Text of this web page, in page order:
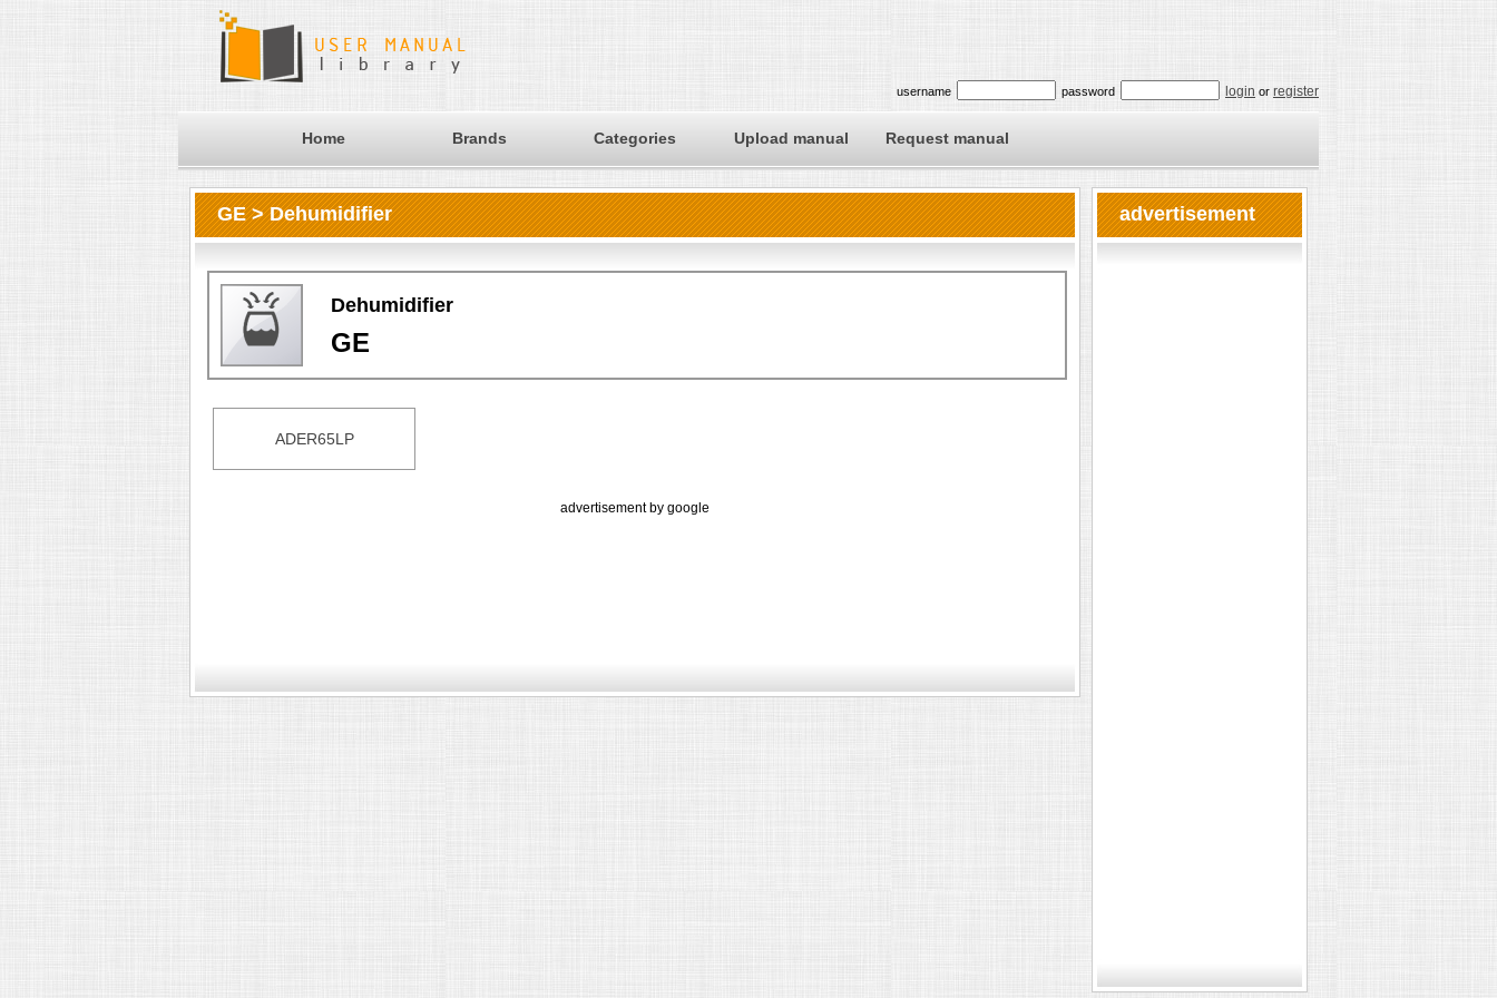
username password login or register
Home Brands Categories Upload manual Request manual
GE > Dehumidifier
Dehumidifier
GE
ADER65LP
advertisement by google
advertisement